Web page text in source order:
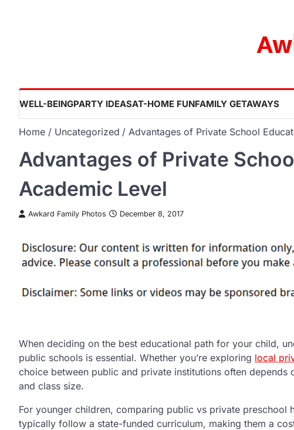
WELL-BEINGPARTY IDEASAT-HOME FUNFAMILY GETAWAYS
Home Uncategorized Advantages of Private School
Advantages of Private
Academic Level
Awkard Family Photos December 8, 2017
When deciding on the best educational path for your child,
public schools is essential. Whether you’re exploring local
choice between public and private institutions often
and class size.
For younger children, comparing public vs private preschool
typically follow a state-funded curriculum, making them a